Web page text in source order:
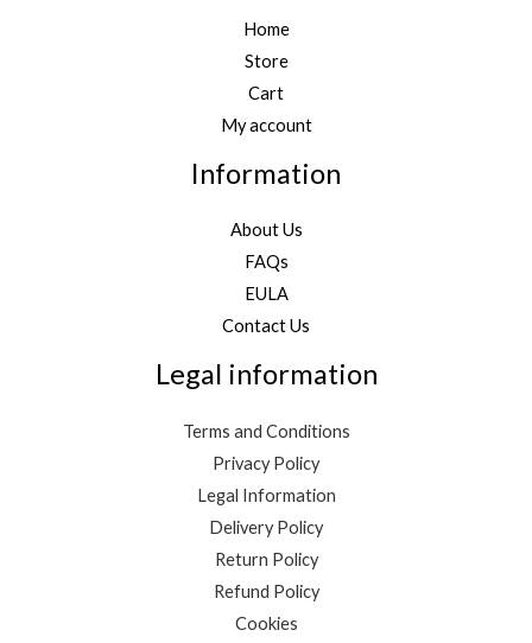
Home
Store
Cart
My account
Information
About Us
FAQs
EULA
Contact Us
Legal information
Terms and Conditions
Privacy Policy
Legal Information
Delivery Policy
Return Policy
Refund Policy
Cookies